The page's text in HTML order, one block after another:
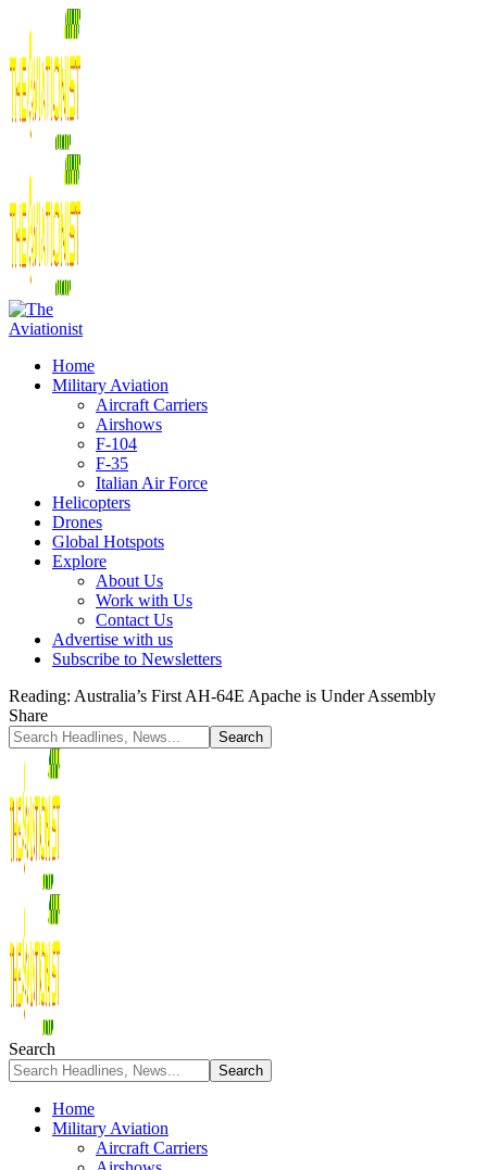
Home
Military Aviation
Aircraft Carriers
Airshows
F-104
F-35
Italian Air Force
Helicopters
Drones
Global Hotspots
Explore
About Us
Work with Us
Contact Us
Advertise with us
Subscribe to Newsletters
Reading: Australia’s First AH-64E Apache is Under Assembly
Share
Search
Home
Military Aviation
Aircraft Carriers